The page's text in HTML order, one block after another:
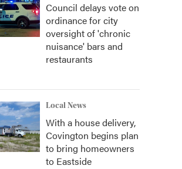
Council delays vote on
ordinance for city
oversight of 'chronic
nuisance' bars and
restaurants
Local News
With a house delivery,
Covington begins plan
to bring homeowners
to Eastside